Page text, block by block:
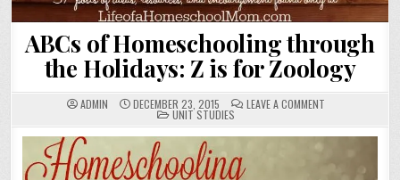
ABCs of Homeschooling through
the Holidays: Z is for Zoology
ADMIN DECEMBER 23, 2015 LEAVE A COMMENTON
OF
HOMESCHOOLING
HOLIDAYS:
POSTED
IN
UNIT STUDIES